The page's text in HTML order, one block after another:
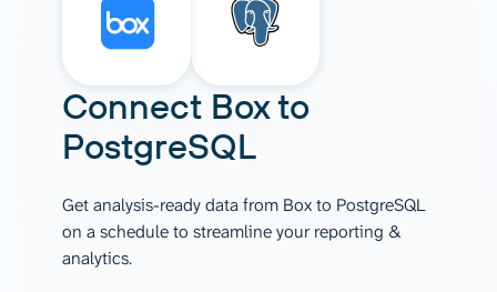
Connect Boxto
PostgreSQL
Get analysis-ready data from Box to PostgreSQL
on a schedule to streamline your reporting &
analytics.